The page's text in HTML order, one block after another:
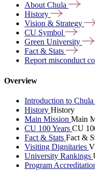
AboutChula
History
Vision & Strategy
CU Symbol
Green University
Fact & Stats
Report misconduct
Overview
Introduction to Chula
History History
Main Mission Main
CU 100 Years CU
Fact & Stats Fact &
Visiting Dignitaries
University Rankings
Program